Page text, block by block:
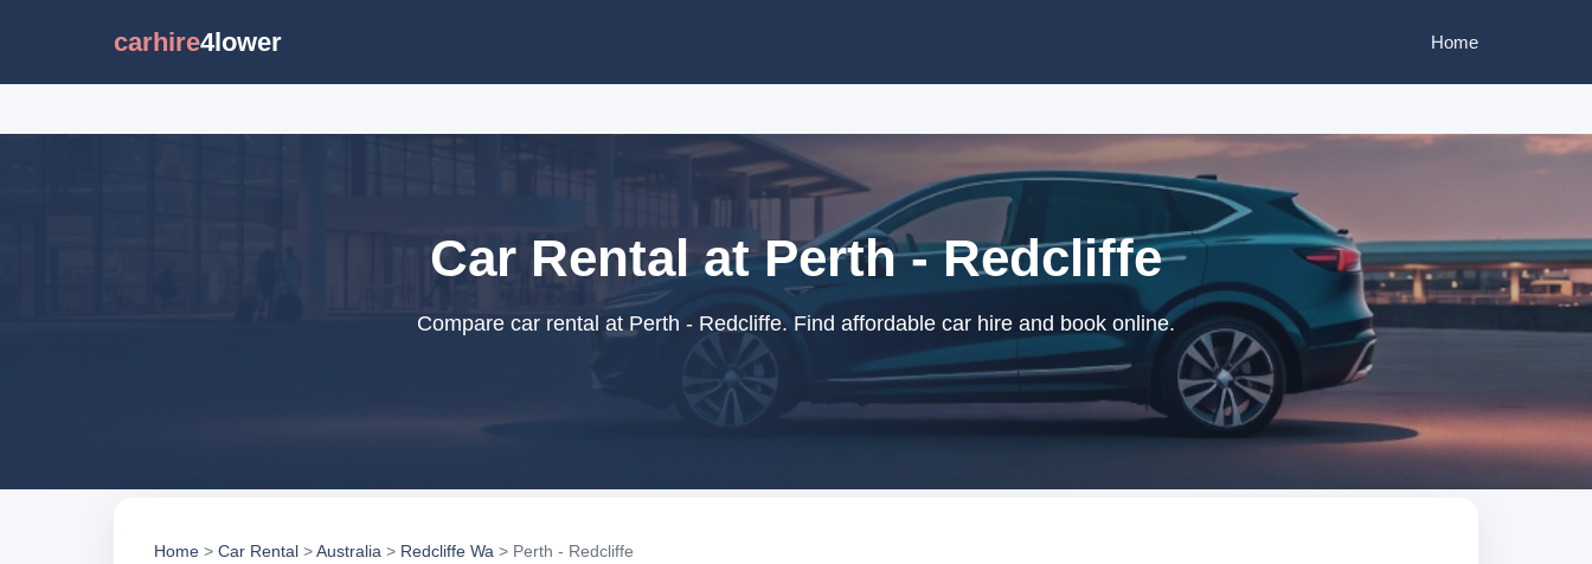
carhire4lower Home
Car Rental at Perth - Redcliffe
Compare car rental at Perth - Redcliffe. Find affordable car hire and book online.
Home > Car Rental >Australia > Redcliffe Wa > Perth - Redcliffe